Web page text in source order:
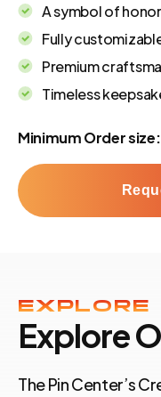
A symbol of honor
Fully
Premium
Timeless
Minimum Order
EXPLORE
Explore
The Pin Center’s